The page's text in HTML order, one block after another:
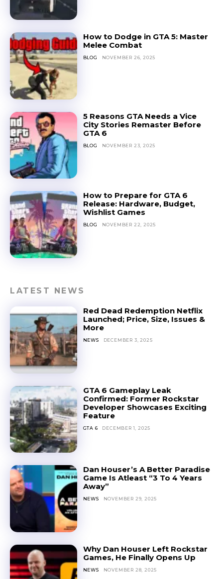
How to Dodge in GTA 5: Master
Melee Combat
BLOG NOVEMBER 26, 2025
5 Reasons GTA Needs a Vice
City Stories Remaster Before
GTA 6
BLOG NOVEMBER 23, 2025
How to Prepare for GTA 6
Release: Hardware, Budget,
Wishlist Games
BLOG NOVEMBER 22, 2025
LATEST NEWS
Red Dead Redemption Netflix
Launched; Price, Size, Issues &
More
NEWS DECEMBER 3, 2025
GTA 6 Gameplay Leak
Confirmed: Former Rockstar
Developer Showcases Exciting
Feature
GTA 6 DECEMBER 1, 2025
Dan Houser’s A Better Paradise
Game Is Atleast “3 To 4 Years
Away”
NEWS NOVEMBER 29, 2025
Why Dan Houser Left Rockstar
Games, He Finally Opens Up
NEWS NOVEMBER 28, 2025